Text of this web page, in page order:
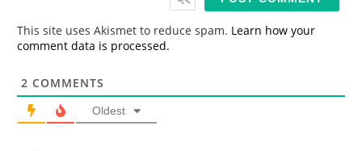
This site uses Akismet to reduce spam. Learn how your
comment data is processed.
2 COMMENTS
Oldest